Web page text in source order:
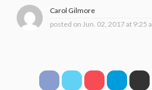
Carol Gilmore
posted on Jun. 02, 2017 at 9:25